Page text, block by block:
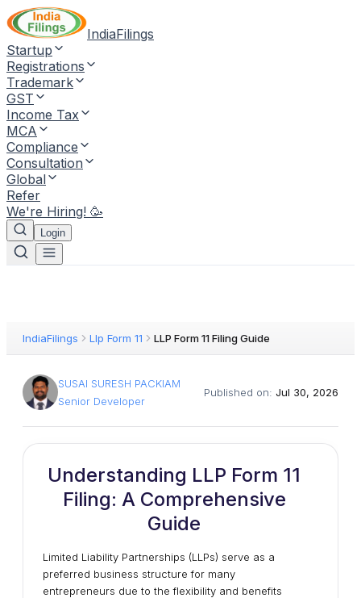
IndiaFilings
Startup
Registrations
Trademark
GST
Income Tax
MCA
Compliance
Consultation
Global
Refer
We're Hiring! 🥳
Login
IndiaFilings Llp Form 11 LLP Form 11 Filing Guide
SUSAI SURESH PACKIAM
Senior Developer
Published on: Jul 30, 2026
Understanding LLP Form 11
Filing: A Comprehensive
Guide
Limited Liability Partnerships (LLPs) serve as a
preferred business structure for many
entrepreneurs due to the flexibility and benefits